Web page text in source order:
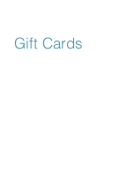
Gift Cards